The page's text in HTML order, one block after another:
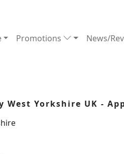
Promotions News/
Yorkshire UK -